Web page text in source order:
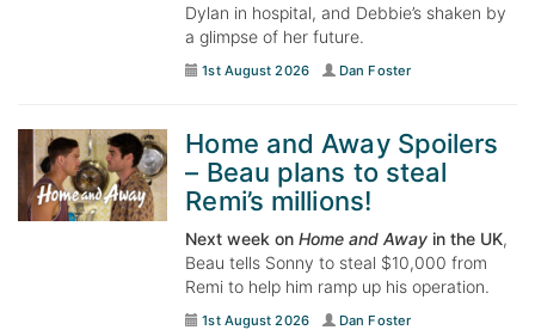
Dylan in hospital, and Debbie’s shaken by
a glimpse of her future.
1st August 2026 Dan Foster
Home and Away Spoilers
– Beau plans to steal
Remi’s millions!
Next week onHome and Away in the UK,
Beau tells Sonny to steal $10,000 from
Remi to help him ramp up his operation.
1st August 2026 Dan Foster